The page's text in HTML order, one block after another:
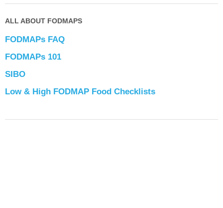
ALL ABOUT FODMAPS
FODMAPs FAQ
FODMAPs 101
SIBO
Low & High FODMAP Food Checklists